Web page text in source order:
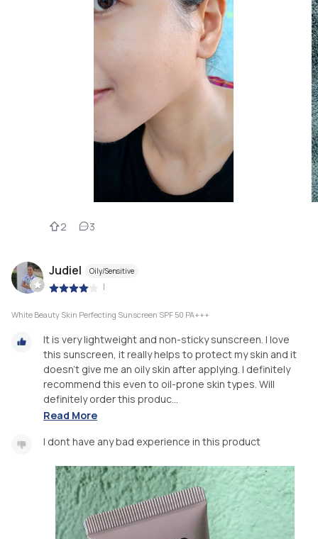
2 3
Judiel Oily/Sensitive
|
White Beauty Skin Perfecting Sunscreen SPF 50 PA+++
It is very lightweight and non-sticky sunscreen. I love
this sunscreen, it really helps to protect my skin and it
doesn’t give me an oily skin after applying. I definitely
recommend this even to oil-prone skin types. Will
definitely order this produc...
Read More
I dont have any bad experience in this product